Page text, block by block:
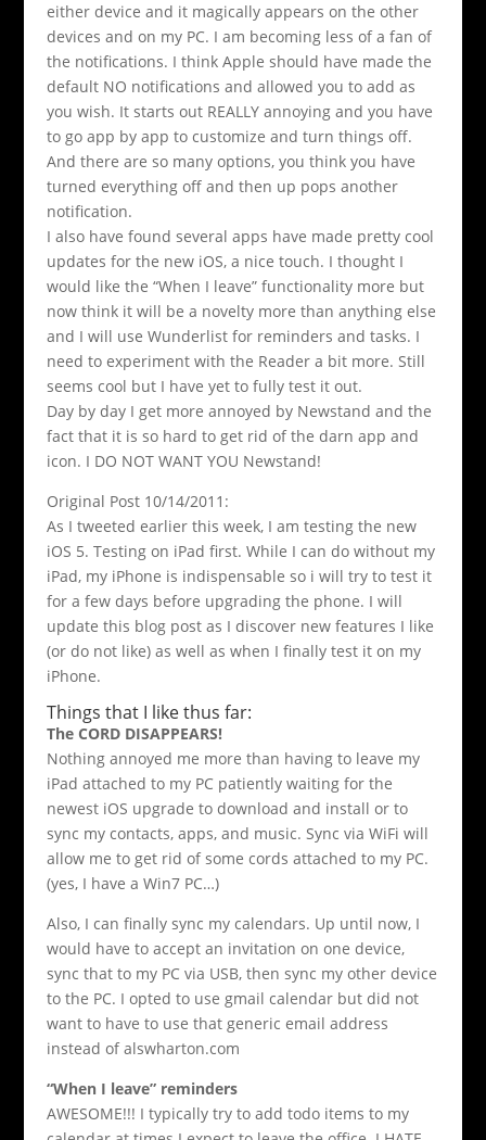
either device and it magically appears on the other
devices and on my PC. I am becoming less of a fan of
the notifications. I think Apple should have made the
default NO notifications and allowed you to add as
you wish. It starts out REALLY annoying and you have
to go app by app to customize and turn things off.
And there are so many options, you think you have
turned everything off and then up pops another
notification.
I also have found several apps have made pretty cool
updates for the new iOS, a nice touch. I thought I
would like the “When I leave” functionality more but
now think it will be a novelty more than anything else
and I will use Wunderlist for reminders and tasks. I
need to experiment with the Reader a bit more. Still
seems cool but I have yet to fully test it out.
Day by day I get more annoyed by Newstand and the
fact that it is so hard to get rid of the darn app and
icon. I DO NOT WANT YOU Newstand!
Original Post 10/14/2011:
As I tweeted earlier this week, I am testing the new
iOS 5. Testing on iPad first. While I can do without my
iPad, my iPhone is indispensable so i will try to test it
for a few days before upgrading the phone. I will
update this blog post as I discover new features I like
(or do not like) as well as when I finally test it on my
iPhone.
Things that I like thus far:
The CORD DISAPPEARS!
Nothing annoyed me more than having to leave my
iPad attached to my PC patiently waiting for the
newest iOS upgrade to download and install or to
sync my contacts, apps, and music. Sync via WiFi will
allow me to get rid of some cords attached to my PC.
(yes, I have a Win7 PC…)
Also, I can finally sync my calendars. Up until now, I
would have to accept an invitation on one device,
sync that to my PC via USB, then sync my other device
to the PC. I opted to use gmail calendar but did not
want to have to use that generic email address
instead of alswharton.com
“When I leave” reminders
AWESOME!!! I typically try to add todo items to my